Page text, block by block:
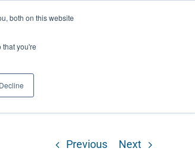
both on this website
that you're
Decline
2026.
off ableDrys)
Previous Next